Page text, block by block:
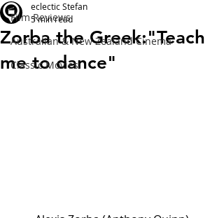
Film Reviews
Australian & New Zealand Cinema
Classic Movies
Zorba the Greek:"Teach
me to dance"
eclectic Stefan
5 min read